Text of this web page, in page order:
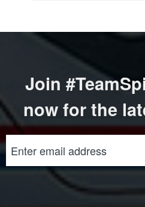
Join
now for the